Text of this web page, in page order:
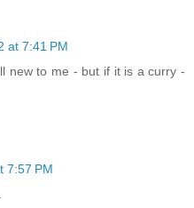
at 7:41 PM
new to me - but if it is a curry -
7:57 PM